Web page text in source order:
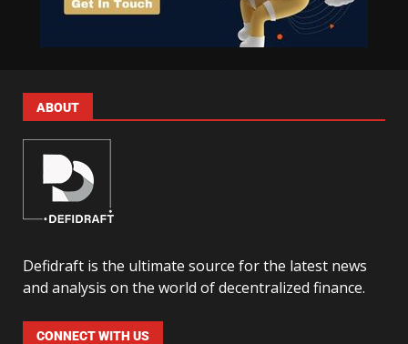
ABOUT
Defidraft is the ultimate source for the latest news
and analysis on the world of decentralized finance.
CONNECT WITH US